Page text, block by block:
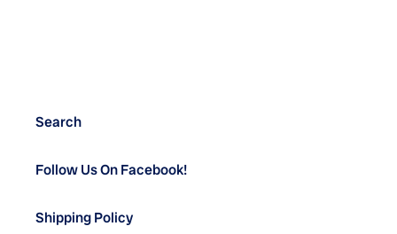
Search
Follow Us On Facebook!
Shipping Policy